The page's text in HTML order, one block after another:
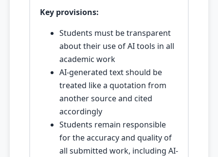
Key provisions:
Students must be transparent
about their use of AI tools in all
academic work
AI-generated text should be
treated like a quotation from
another source and cited
accordingly
Students remain responsible
for the accuracy and quality of
all submitted work, including AI-